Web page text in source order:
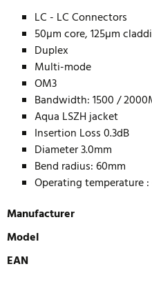
LC - LC Connectors
50µm core, 125µm
Duplex
Multi-mode
OM3
Bandwidth: 1500 /
Aqua LSZH jacket
Insertion Loss 0.3dB
Diameter 3.0mm
Bend radius: 60mm
Operating temperature :
Manufacturer
Model
EAN